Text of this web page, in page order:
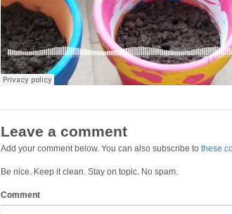
Leave a comment
Add your comment below. You can also subscribe to these
Be nice. Keep it clean. Stay on topic. No spam.
Comment